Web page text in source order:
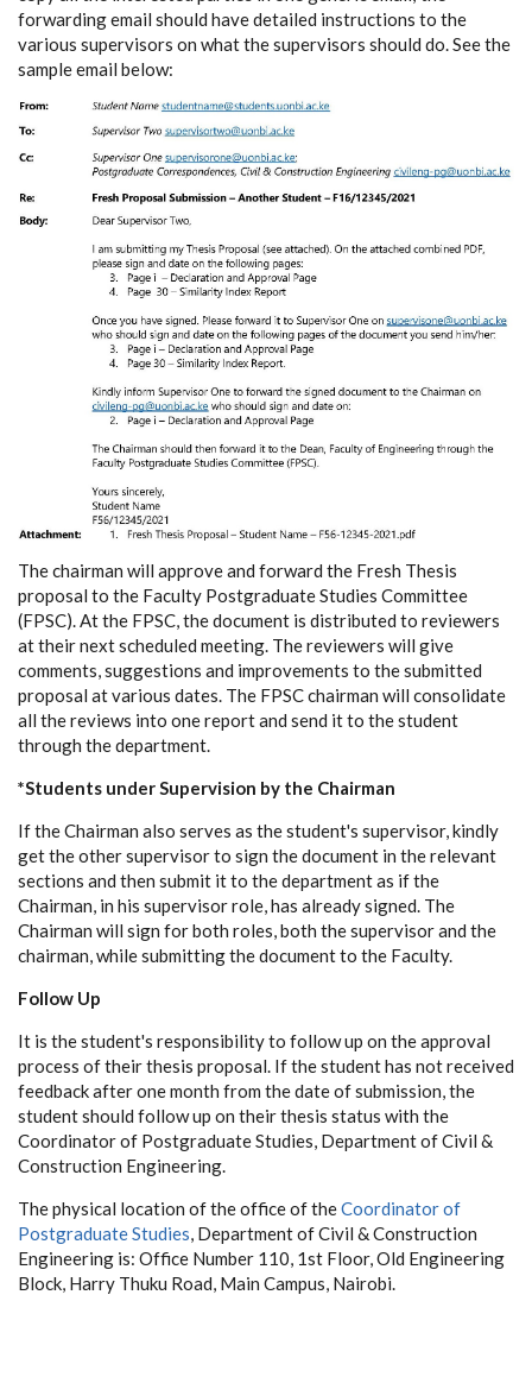
forwarding email should have detailed instructions to the
various supervisors on what the supervisors should do. See the
sample email below:
The chairman will approve and forward the Fresh Thesis
proposal to the Faculty Postgraduate Studies Committee
(FPSC). At the FPSC, the document is distributed to reviewers
at their next scheduled meeting. The reviewers will give
comments, suggestions and improvements to the submitted
proposal at various dates. The FPSC chairman will consolidate
all the reviews into one report and send it to the student
through the department.
*Students under Supervision by the Chairman
If the Chairman also serves as the student's supervisor, kindly
get the other supervisor to sign the document in the relevant
sections and then submit it to the department as if the
Chairman, in his supervisor role, has already signed. The
Chairman will sign for both roles, both the supervisor and the
chairman, while submitting the document to the Faculty.
Follow Up
It is the student's responsibility to follow up on the approval
process of their thesis proposal. If the student has not received
feedback after one month from the date of submission, the
student should follow up on their thesis status with the
Coordinator of Postgraduate Studies, Department of Civil &
Construction Engineering.
The physical location of the office of theCoordinator of
Postgraduate Studies, Department of Civil & Construction
Engineering is: Office Number 110, 1st Floor, Old Engineering
Block, Harry Thuku Road, Main Campus, Nairobi.